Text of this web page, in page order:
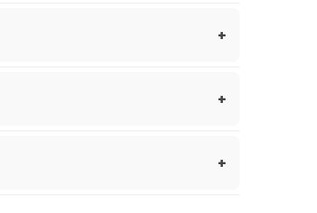
Yaki Blue embodies the
days.